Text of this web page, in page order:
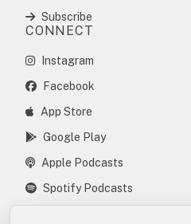
Subscribe
CONNECT
Instagram
Facebook
App Store
Google Play
Apple Podcasts
Spotify Podcasts